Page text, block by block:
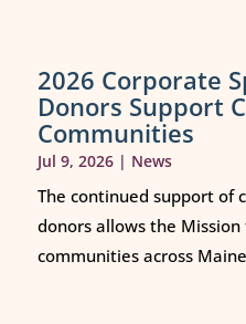
2026 Corporate
Donors Support
Communities
Jul 9, 2026| News
The continued support of
donors allows the
communities across